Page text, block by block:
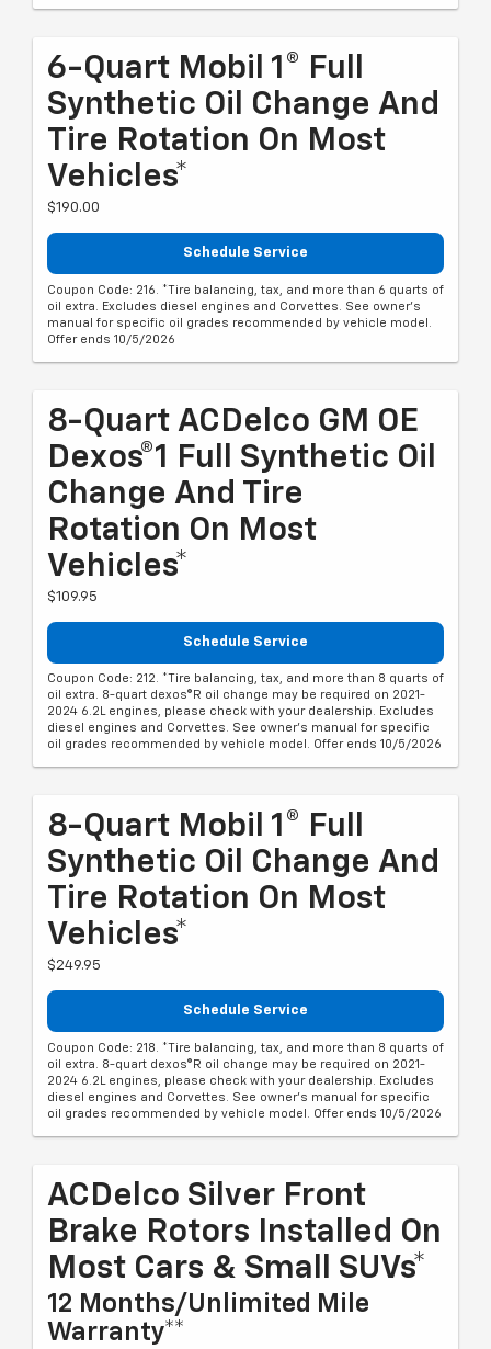
6-Quart Mobil 1® Full
Synthetic Oil Change And
Tire Rotation On Most
Vehicles*
$190.00
Schedule Service
Coupon Code: 216. *Tire balancing, tax, and more than 6 quarts of
oil extra. Excludes diesel engines and Corvettes. See owner's
manual for specific oil grades recommended by vehicle model.
Offer ends 10/5/2026
8-Quart ACDelco GM OE
Dexos®1 Full Synthetic Oil
Change And Tire
Rotation On Most
Vehicles*
$109.95
Schedule Service
Coupon Code: 212. *Tire balancing, tax, and more than 8 quarts of
oil extra. 8-quart dexos®R oil change may be required on 2021-
2024 6.2L engines, please check with your dealership. Excludes
diesel engines and Corvettes. See owner's manual for specific
oil grades recommended by vehicle model. Offer ends 10/5/2026
8-Quart Mobil 1® Full
Synthetic Oil Change And
Tire Rotation On Most
Vehicles*
$249.95
Schedule Service
Coupon Code: 218. *Tire balancing, tax, and more than 8 quarts of
oil extra. 8-quart dexos®R oil change may be required on 2021-
2024 6.2L engines, please check with your dealership. Excludes
diesel engines and Corvettes. See owner's manual for specific
oil grades recommended by vehicle model. Offer ends 10/5/2026
ACDelco Silver Front
Brake Rotors Installed On
Most Cars & Small SUVs*
12 Months/Unlimited Mile
Warranty**